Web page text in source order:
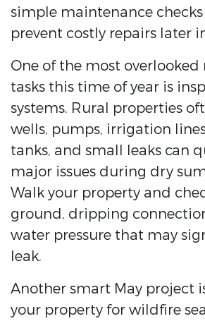
simple maintenance
prevent costly repairs later
One of the most
tasks this time of year is
systems. Rural properties
wells, pumps, irrigation
tanks, and small leaks can
major issues during dry
Walk your property and
ground, dripping
water pressure that may
leak.
Another smart May project
your property for wildfire